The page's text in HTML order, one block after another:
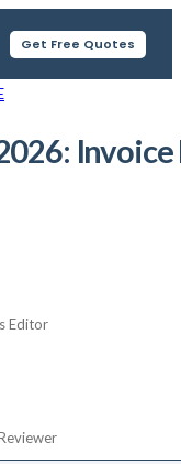
Get Free Quotes
Editor